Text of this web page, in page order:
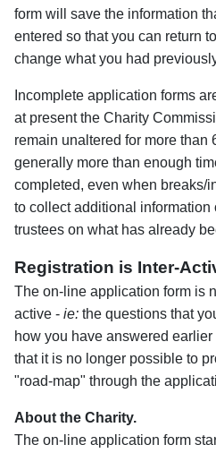
form will save the information
entered so that you can return
change what you had
Incomplete application forms
at present the Charity
remain unaltered for more
generally more than enough
completed, even when breaks/
to collect additional information
trustees on what has already
Registration is Inter-
The on-line application form is
active - ie: the questions that
how you have answered
that it is no longer possible to
"road-map" through the
About the Charity.
The on-line application form